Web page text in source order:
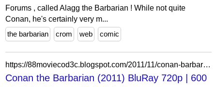
Forums , called Alagg the Barbarian ! While not quite
Conan, he's certainly very m...
the barbarian
crom web comic
https://88moviecod3c.blogspot.com/2011/11/conan-barbarian-2011-bluray-720p-600-mb.html
Conan the Barbarian (2011) BluRay 720p | 600